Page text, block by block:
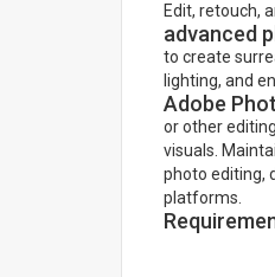
Edit, retouch,
advanced
to create
lighting, and
Adobe
or other
visuals.
photo editing,
platforms.